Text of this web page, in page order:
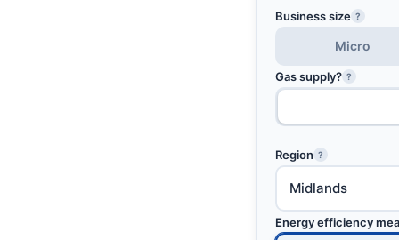
Business size ?
Micro
Gas supply? ?
Region ?
Energy efficiency